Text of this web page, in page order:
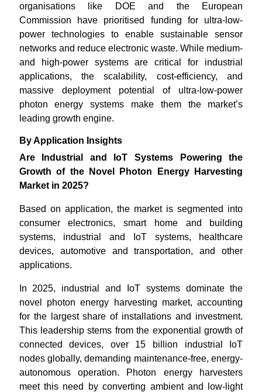
organisations like DOE and the European
Commission have prioritised funding for ultra-low-
power technologies to enable sustainable sensor
networks and reduce electronic waste. While medium-
and high-power systems are critical for industrial
applications, the scalability, cost-efficiency, and
massive deployment potential of ultra-low-power
photon energy systems make them the market’s
leading growth engine.
By Application Insights
Are Industrial and IoT Systems Powering the
Growth of the Novel Photon Energy Harvesting
Market in 2025?
Based on application, the market is segmented into
consumer electronics, smart home and building
systems, industrial and IoT systems, healthcare
devices, automotive and transportation, and other
applications.
In 2025, industrial and IoT systems dominate the
novel photon energy harvesting market, accounting
for the largest share of installations and investment.
This leadership stems from the exponential growth of
connected devices, over 15 billion industrial IoT
nodes globally, demanding maintenance-free, energy-
autonomous operation. Photon energy harvesters
meet this need by converting ambient and low-light